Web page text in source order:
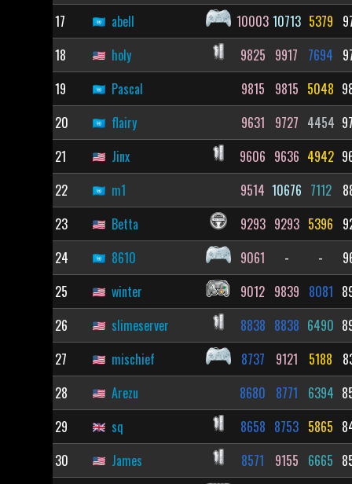
17
abell 10003 10713 5379
18
holy 9825 9917 7694
19
Pascal 9815 9815 5048
20
flairy 9631 9727 4454
21
Jinx 9606 9636 4942
22
m1 9514 10676 7112
23
Betta 9293 9293 5396
24
8610 9061 - -
25
winter 9012 9839 8081
26
slimeserver 8838 8838 6490
27
mischief 8737 9121 5188
28
Arezu 8680 8771 6394
29
sq 8658 8753 5865
30
James 8571 9155 6665